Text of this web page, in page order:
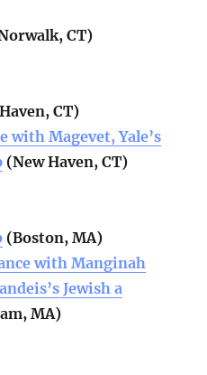
CT)
CT)
Magevet, Yale’s
(New Haven, CT)
(Boston, MA)
with Manginah
Jewish a
MA)